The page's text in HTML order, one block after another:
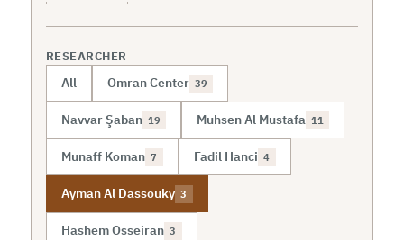
RESEARCHER
All Omran Center 39
Navvar Şaban 19 Muhsen Al Mustafa 11
Munaff Koman 7 Fadil Hanci 4
Ayman Al Dassouky 3
Hashem Osseiran 3